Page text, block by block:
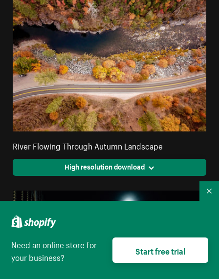
River Flowing Through Autumn Landscape
High resolution download
Need an online store for
your business?
Start free trial